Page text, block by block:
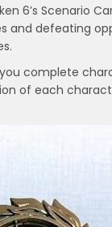
6’s Scenario
and defeating
complete
of each